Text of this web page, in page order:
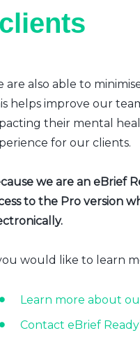
are also able to
helps improve our
their mental
for our clients.
we are an eBrief
to the Pro version
would like to learn
Learn more about
Contact eBrief